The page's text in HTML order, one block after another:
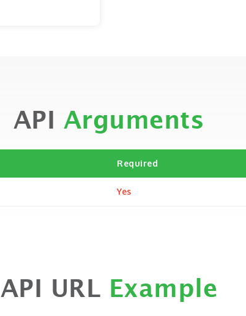
API Arguments
Required
Yes
API URL Example